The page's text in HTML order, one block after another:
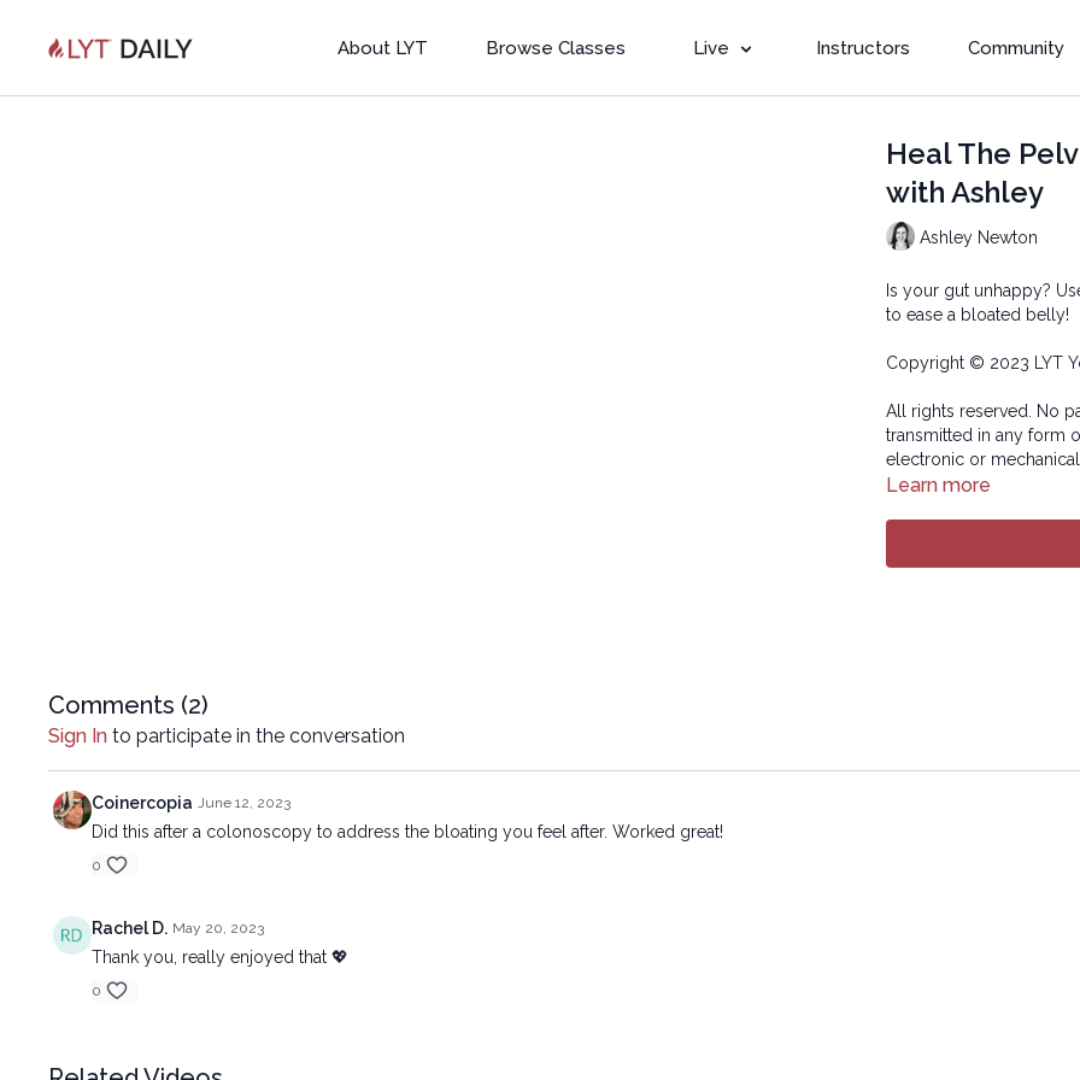
About LYT Browse Classes Live Instructors Community
Heal The
with Ashley
Ashley Newton
Is your gut unhappy?
to ease a bloated belly!
Copyright © 2023 LYT
All rights reserved. No
transmitted in any form
electronic or
Learn more
Comments (2)
Sign In to participate in the conversation
Coinercopia June 12, 2023
Did this after a colonoscopy to address the bloating you feel after. Worked great!
0
Rachel D. May 20, 2023
Thank you, really enjoyed that 💖
0